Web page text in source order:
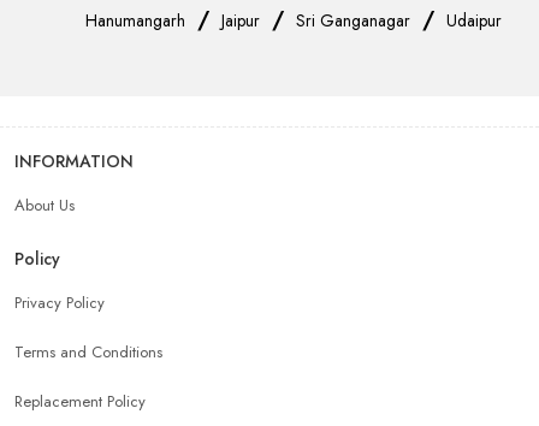
Hanumangarh / Jaipur / Sri Ganganagar / Udaipur
INFORMATION
About Us
Policy
Privacy Policy
Terms and Conditions
Replacement Policy